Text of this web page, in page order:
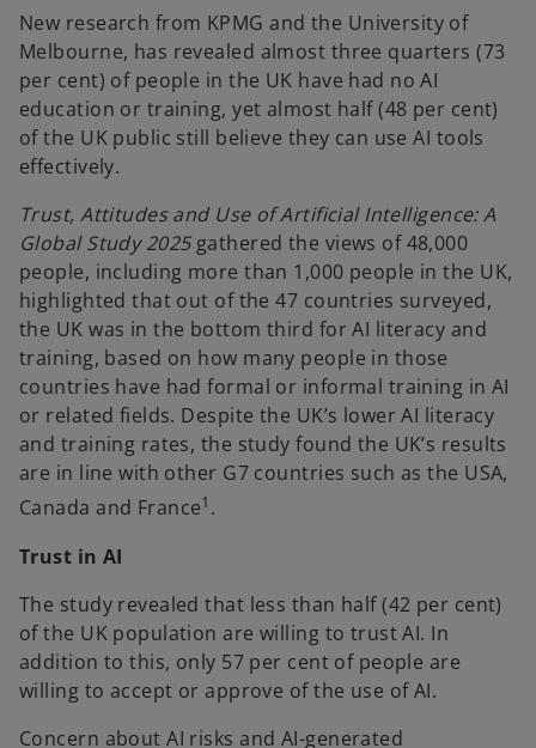
New research from KPMG and the University of
Melbourne, has revealed almost three quarters (73
per cent) of people in the UK have had no AI
education or training, yet almost half (48 per cent)
of the UK public still believe they can use AI tools
effectively.
Trust, Attitudes and Use of Artificial Intelligence: A
Global Study 2025gathered the views of 48,000
people, including more than 1,000 people in the UK,
highlighted that out of the 47 countries surveyed,
the UK was in the bottom third for AI literacy and
training, based on how many people in those
countries have had formal or informal training in AI
or related fields. Despite the UK’s lower AI literacy
and training rates, the study found the UK’s results
are in line with other G7 countries such as the USA,
Canada and France1 .
Trust in AI
The study revealed that less than half (42 per cent)
of the UK population are willing to trust AI. In
addition to this, only 57 per cent of people are
willing to accept or approve of the use of AI.
Concern about AI risks and AI-generated